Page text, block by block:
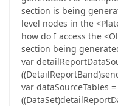
section is being
level nodes in the
how do I access the
section being
var
var dataSourceTables =